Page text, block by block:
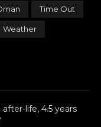
Time Out
Weather
life, 4.5 years